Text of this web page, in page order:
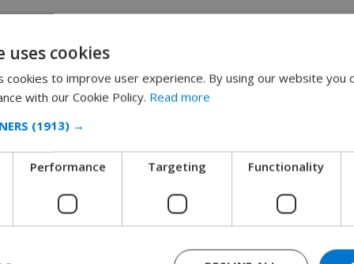
uses cookies
cookies to improve user experience. By using our website you
with our Cookie Policy. Read more
(1913) →
Performance Targeting Functionality